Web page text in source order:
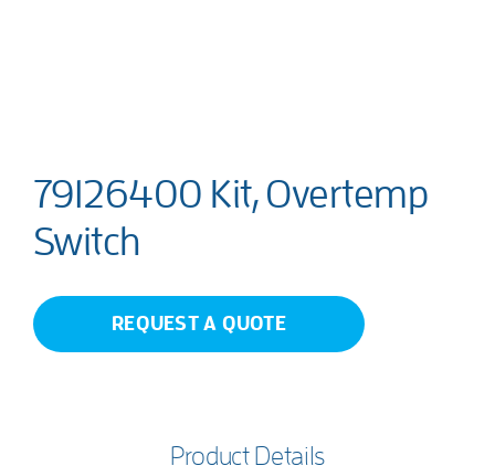
79126400 Kit, Overtemp
Switch
REQUEST A QUOTE
Product Details